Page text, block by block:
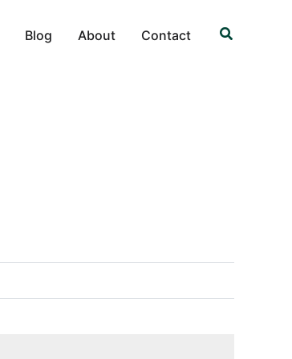
Blog About Contact Search